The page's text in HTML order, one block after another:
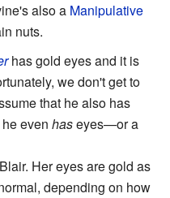
also a Manipulative
nuts.
has gold eyes and it is
we don't get to
that he also has
even haseyes—or a
Her eyes are gold as
depending on how